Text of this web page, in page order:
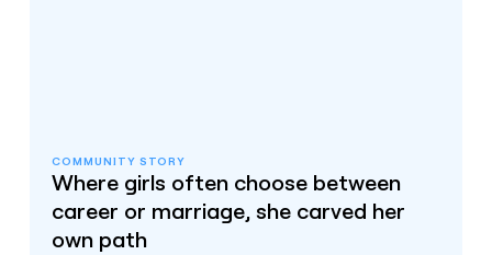
COMMUNITY STORY
Where girls often choose between
career or marriage, she carved her
own path